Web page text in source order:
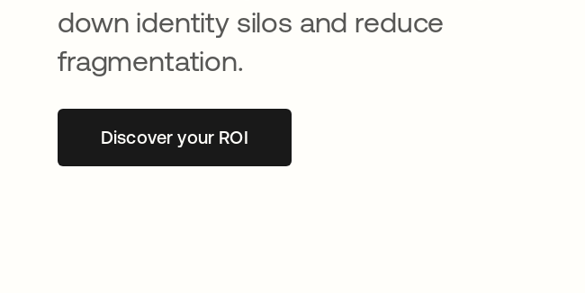
down identity silos and reduce
fragmentation.
Discover your ROI